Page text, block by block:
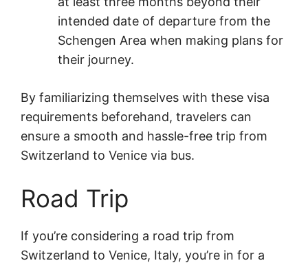
intended date of departure from the
Schengen Area when making plans for
their journey.
By familiarizing themselves with these visa
requirements beforehand, travelers can
ensure a smooth and hassle-free trip from
Switzerland to Venice via bus.
Road Trip
If you’re considering a road trip from
Switzerland to Venice, Italy, you’re in for a